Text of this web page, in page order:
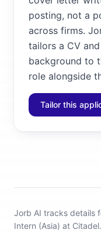
posting, not a
across firms.
tailors a CV
background to
role alongside
Tailor this
Jorb AI tracks details
Intern (Asia) at Citadel.